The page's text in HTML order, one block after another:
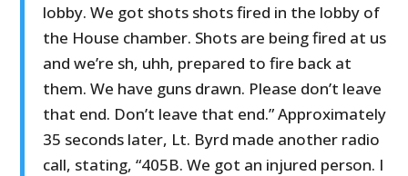
lobby. We got shots shots fired in the lobby of
the House chamber. Shots are being fired at us
and we’re sh, uhh, prepared to fire back at
them. We have guns drawn. Please don’t leave
that end. Don’t leave that end.” Approximately
35 seconds later, Lt. Byrd made another radio
call, stating, “405B. We got an injured person. I